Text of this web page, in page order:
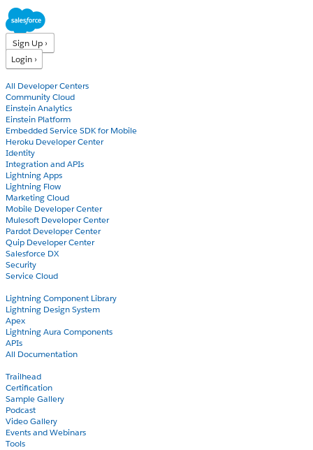
Sign Up ›
Login ›
All Developer Centers
Community Cloud
Einstein Analytics
Einstein Platform
Embedded Service SDK for Mobile
Heroku Developer Center
Identity
Integration and APIs
Lightning Apps
Lightning Flow
Marketing Cloud
Mobile Developer Center
Mulesoft Developer Center
Pardot Developer Center
Quip Developer Center
Salesforce DX
Security
Service Cloud
Lightning Component Library
Lightning Design System
Apex
Lightning Aura Components
APIs
All Documentation
Trailhead
Certification
Sample Gallery
Podcast
Video Gallery
Events and Webinars
Tools